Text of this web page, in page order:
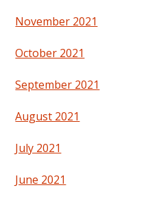
November 2021
October 2021
September 2021
August 2021
July 2021
June 2021